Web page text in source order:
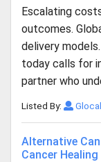
Escalating
outcomes.
delivery
today calls for
partner who
Listed By:
Alternative
Cancer